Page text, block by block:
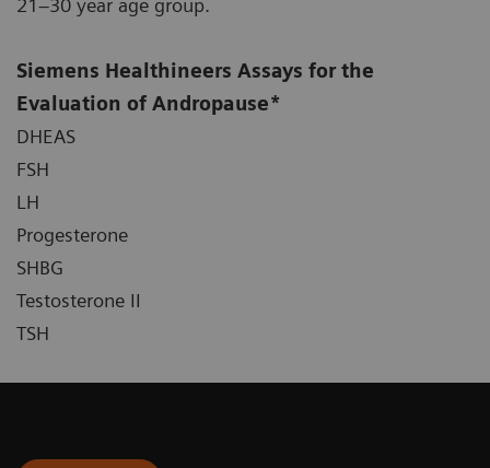
21–30 year age group.
Siemens Healthineers Assays for the
Evaluation of Andropause*
DHEAS
FSH
LH
Progesterone
SHBG
Testosterone II
TSH